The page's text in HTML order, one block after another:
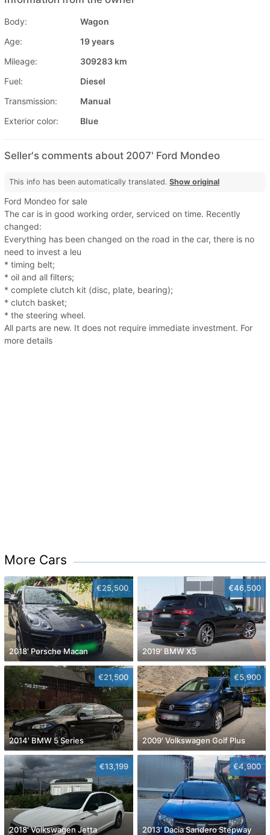
Body:
Wagon
Age:
19 years
Mileage:
309283 km
Fuel:
Diesel
Transmission:
Manual
Exterior color:
Blue
Seller's comments about 2007' Ford Mondeo
This info has been automatically translated. Show original
Ford Mondeo for sale
The car is in good working order, serviced on time. Recently
changed:
Everything has been changed on the road in the car, there is no
need to invest a leu
* timing belt;
* oil and all filters;
* complete clutch kit (disc, plate, bearing);
* clutch basket;
* the steering wheel.
All parts are new. It does not require immediate investment. For
more details
More Cars
€25,500
2018' Porsche Macan
€46,500
2019' BMW X5
€21,500
2014' BMW 5 Series
€5,900
2009' Volkswagen Golf Plus
€13,199
2018' Volkswagen Jetta
€4,900
2013' Dacia Sandero Stepway